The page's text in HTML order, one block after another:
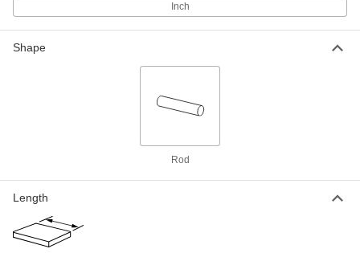
Inch
Shape
Rod
Length